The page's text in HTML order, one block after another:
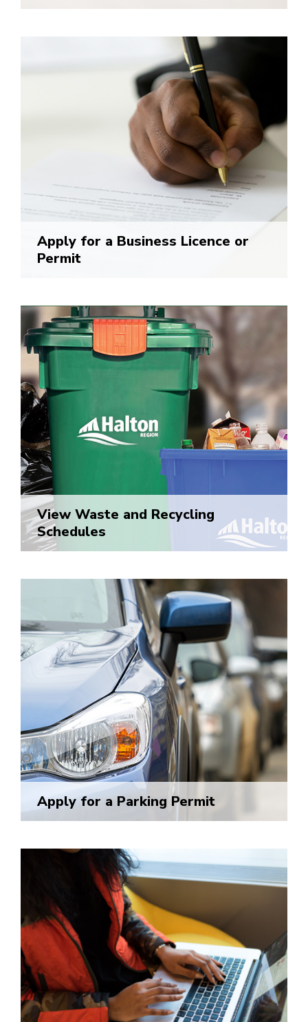
Apply for a Business Licence or
Permit
View Waste and Recycling
Schedules
Apply for a Parking Permit